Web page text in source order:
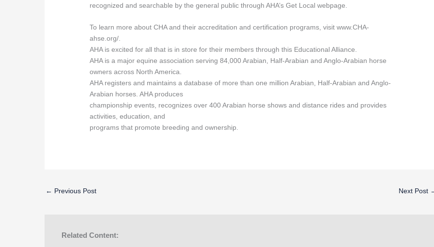
recognized and searchable by the general public through AHA’s Get Local webpage.
To learn more about CHA and their accreditation and certification programs, visit www.CHA-
ahse.org/.
AHA is excited for all that is in store for their members through this Educational Alliance.
AHA is a major equine association serving 84,000 Arabian, Half-Arabian and Anglo-Arabian horse
owners across North America.
AHA registers and maintains a database of more than one million Arabian, Half-Arabian and Anglo-
Arabian horses. AHA produces
championship events, recognizes over 400 Arabian horse shows and distance rides and provides
activities, education, and
programs that promote breeding and ownership.
← Previous Post Next Post
Related Content: